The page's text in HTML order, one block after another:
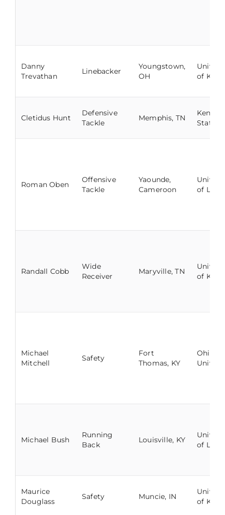
Danny
Trevathan
Linebacker
Youngstown,
OH
of
Cletidus Hunt
Defensive
Tackle
Memphis, TN
State
Roman Oben
Offensive
Tackle
Yaounde,
Cameroon
of
Randall Cobb
Wide
Receiver
Maryville, TN
of
Michael
Mitchell
Safety
Fort
Thomas, KY
Ohio
Michael Bush
Running
Back
Louisville, KY
of
Maurice
Douglass
Safety Muncie, IN
of